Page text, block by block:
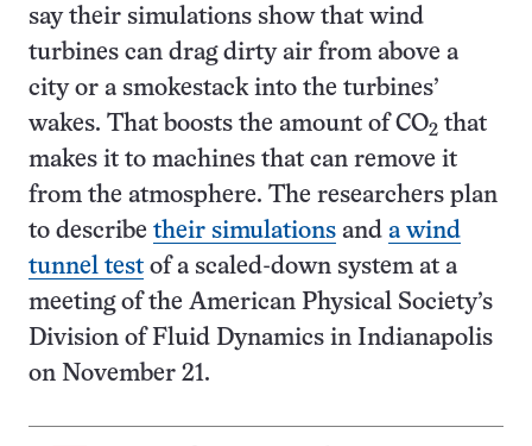
say their simulations show that wind
turbines can drag dirty air from above a
city or a smokestack into the turbines’
wakes. That boosts the amount of CO2 that
makes it to machines that can remove it
from the atmosphere. The researchers plan
to describe their simulations and a wind
tunnel test of a scaled-down system at a
meeting of the American Physical Society’s
Division of Fluid Dynamics in Indianapolis
on November 21.